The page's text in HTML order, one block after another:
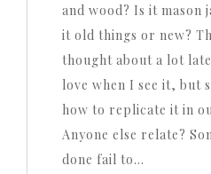
and wood? Is it mason
it old things or new?
thought about a lot
love when I see it, but
how to replicate it in
Anyone else relate?
done fail to…